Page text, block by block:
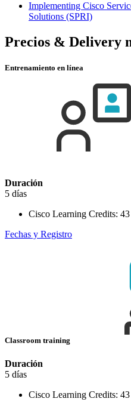
Implementing Cisco
Solutions (SPRI)
Precios & Delivery
Entrenamiento en línea
Duración
5 días
Cisco Learning Credits: 43
Fechas y Registro
Classroom training
Duración
5 días
Cisco Learning Credits: 43